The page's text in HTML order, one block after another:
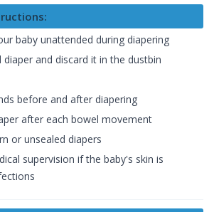
baby unattended during diapering
diaper and discard it in the dustbin
before and after diapering
after each bowel movement
or unsealed diapers
supervision if the baby's skin is